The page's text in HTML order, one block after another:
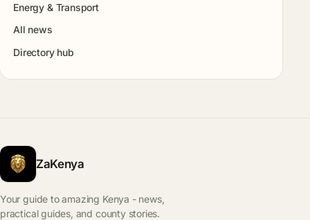
Energy & Transport
All news
Directory hub
ZaKenya
Your guide to amazing Kenya - news,
practical guides, and county stories.